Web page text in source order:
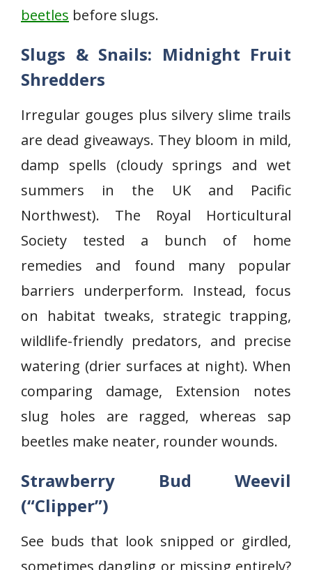
beetles before slugs.
Slugs & Snails: Midnight Fruit
Shredders
Irregular gouges plus silvery slime trails
are dead giveaways. They bloom in mild,
damp spells (cloudy springs and wet
summers in the UK and Pacific
Northwest). The Royal Horticultural
Society tested a bunch of home
remedies and found many popular
barriers underperform. Instead, focus
on habitat tweaks, strategic trapping,
wildlife-friendly predators, and precise
watering (drier surfaces at night). When
comparing damage, Extension notes
slug holes are ragged, whereas sap
beetles make neater, rounder wounds.
Strawberry Bud Weevil
(“Clipper”)
See buds that look snipped or girdled,
sometimes dangling or missing entirely?